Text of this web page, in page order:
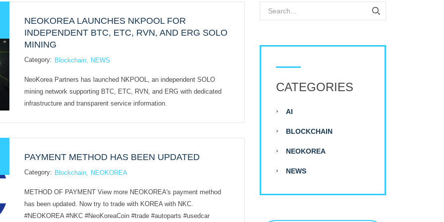
NEOKOREA LAUNCHES NKPOOL FOR
INDEPENDENT BTC, ETC, RVN, AND ERG SOLO
MINING
Category: Blockchain NEWS
NeoKorea Partners has launched NKPOOL, an independent SOLO
mining network supporting BTC, ETC, RVN, and ERG with dedicated
infrastructure and transparent service information.
PAYMENT METHOD HAS BEEN UPDATED
Category: Blockchain NEOKOREA
METHOD OF PAYMENT View more NEOKOREA's payment method
has been updated. Now try to trade with KOREA with NKC.
#NEOKOREA #NKC #NeoKoreaCoin #trade #autoparts #usedcar
CATEGORIES
AI
BLOCKCHAIN
NEOKOREA
NEWS